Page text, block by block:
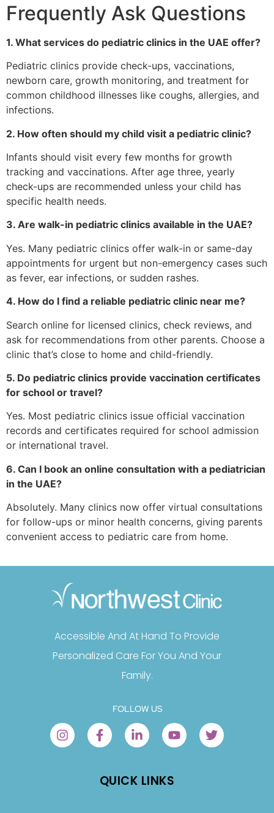
Frequently Ask Questions
1. What services do pediatric clinics in the UAE offer?
Pediatric clinics provide check-ups, vaccinations,
newborn care, growth monitoring, and treatment for
common childhood illnesses like coughs, allergies, and
infections.
2. How often should my child visit a pediatric clinic?
Infants should visit every few months for growth
tracking and vaccinations. After age three, yearly
check-ups are recommended unless your child has
specific health needs.
3. Are walk-in pediatric clinics available in the UAE?
Yes. Many pediatric clinics offer walk-in or same-day
appointments for urgent but non-emergency cases such
as fever, ear infections, or sudden rashes.
4. How do I find a reliable pediatric clinic near me?
Search online for licensed clinics, check reviews, and
ask for recommendations from other parents. Choose a
clinic that’s close to home and child-friendly.
5. Do pediatric clinics provide vaccination certificates
for school or travel?
Yes. Most pediatric clinics issue official vaccination
records and certificates required for school admission
or international travel.
6. Can I book an online consultation with a pediatrician
in the UAE?
Absolutely. Many clinics now offer virtual consultations
for follow-ups or minor health concerns, giving parents
convenient access to pediatric care from home.
Accessible And At Hand To Provide
Personalized Care For You And Your
Family.
FOLLOW US
QUICK LINKS